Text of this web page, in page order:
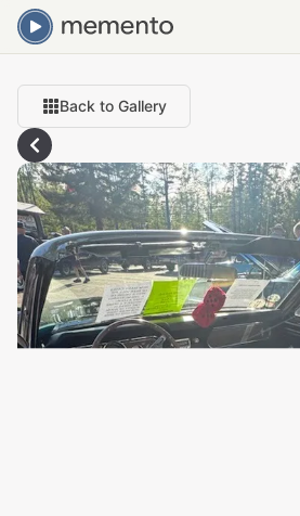
Back to Gallery